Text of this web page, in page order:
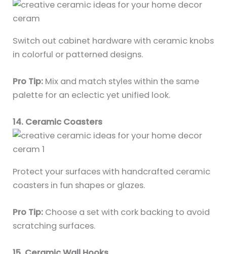
Switch out cabinet hardware with ceramic knobs
in colorful or patterned designs.
Pro Tip: Mix and match styles within the same
palette for an eclectic yet unified look.
14. Ceramic Coasters
Protect your surfaces with handcrafted ceramic
coasters in fun shapes or glazes.
Pro Tip: Choose a set with cork backing to avoid
scratching surfaces.